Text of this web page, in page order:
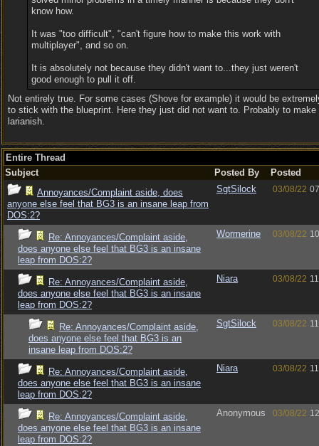
know how.
It was "too difficult", "can't figure how to make this work with
multiplayer", and so on.
It is absolutely not because they didn't want to...they just weren't
good enough to pull it off.
Not entirely true. For some cases (Shove for example) it would be
to stick with the blueprint. Here they just did not want to. Probably to make
larianish.
Entire Thread
Subject
Posted By
Posted
Annoyances/Complaint aside, does
anyone else feel that BG3 is an insane leap from
DOS:2?
SgtSilock 03/08/22
Re: Annoyances/Complaint aside,
does anyone else feel that BG3 is an insane
leap from DOS:2?
Wormerine 03/08/22
Re: Annoyances/Complaint aside,
does anyone else feel that BG3 is an insane
leap from DOS:2?
Niara 03/08/22
Re: Annoyances/Complaint aside,
does anyone else feel that BG3 is an
insane leap from DOS:2?
SgtSilock 03/08/22
Re: Annoyances/Complaint aside,
does anyone else feel that BG3 is an insane
leap from DOS:2?
Niara 03/08/22
Re: Annoyances/Complaint aside,
does anyone else feel that BG3 is an insane
leap from DOS:2?
Anonymous 03/08/22